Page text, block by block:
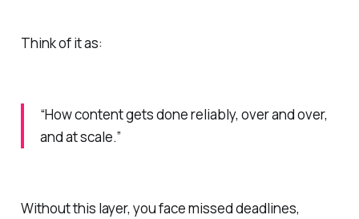
Think of it as:
“How content gets done reliably, over and over,
and at scale.”
Without this layer, you face missed deadlines,